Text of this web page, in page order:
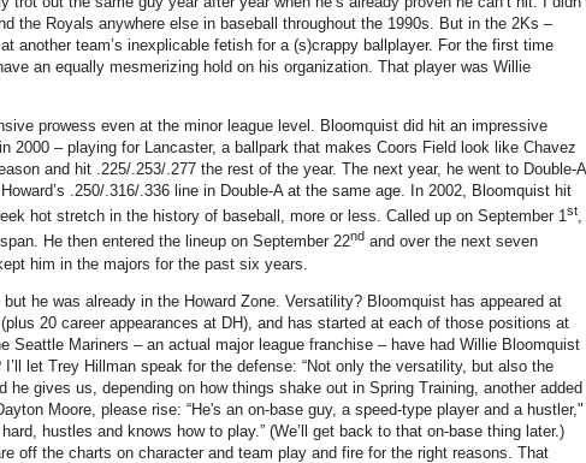
the Royals anywhere else in baseball throughout the 1990s.
But in the 2Ks –
another team’s inexplicable fetish for a (s)crappy ballplayer. For the first time
an equally mesmerizing hold on his organization. That player was Willie
prowess even at the minor league level.
Bloomquist did hit an impressive
2000 – playing for
Lancaster, a ballpark that makes Coors Field look like Chavez
and hit .225/.253/.277 the rest of the year. The next year, he went to Double-A
.250/.316/.336 line in Double-A at the same age.
In 2002, Bloomquist hit
hot stretch in the history of baseball, more or less. Called up on September 1st,
He then entered the lineup on September 22nd and over the next seven
him in the majors for the past six years.
he was already in the Howard Zone Versatility? Bloomquist has appeared at
20 career appearances at DH), and has started at each of those positions at
Seattle Mariners – an actual major league franchise – have had Willie Bloomquist
I’ll let Trey Hillman speak for the defense: “Not only the versatility, but also the
he gives us, depending on how things shake out in Spring Training, another added
Moore , please rise: “He's an on-base guy, a speed-type player and a hustler,"
hustles and knows how to play.” (We’ll get back to that on-base thing later.)
off the charts on character and team play and fire for the right reasons. That